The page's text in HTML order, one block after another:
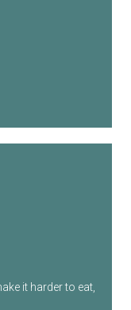
it harder to eat,